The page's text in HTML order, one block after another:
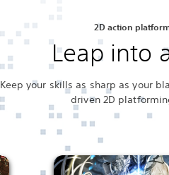
2D action
Leap into
Keep your skills as sharp as your
driven 2D